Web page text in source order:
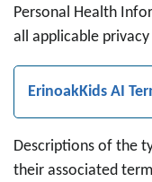
Personal Health
all applicable
ErinoakKids AI
Descriptions of the
their associated